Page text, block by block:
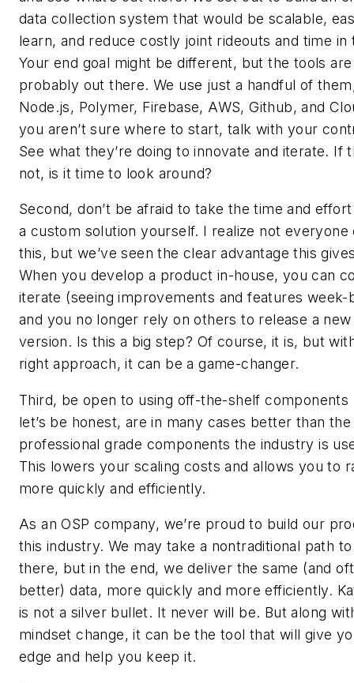
data collection system that would be scalable,
learn, and reduce costly joint rideouts and time in
Your end goal might be different, but the tools are
probably out there. We use just a handful of
Node.js, Polymer, Firebase, AWS, Github, and
you aren’t sure where to start, talk with your
See what they’re doing to innovate and iterate. If
not, is it time to look around?
Second, don’t be afraid to take the time and
a custom solution yourself. I realize not everyone
this, but we’ve seen the clear advantage this
When you develop a product in-house, you can
iterate (seeing improvements and features week-
and you no longer rely on others to release a
version. Is this a big step? Of course, it is, but
right approach, it can be a game-changer.
Third, be open to using off-the-shelf components
let’s be honest, are in many cases better than the
professional grade components the industry is
This lowers your scaling costs and allows you to
more quickly and efficiently.
As an OSP company, we’re proud to build our
this industry. We may take a nontraditional path
there, but in the end, we deliver the same (and
better) data, more quickly and more efficiently.
is not a silver bullet. It never will be. But along
mindset change, it can be the tool that will give
edge and help you keep it.